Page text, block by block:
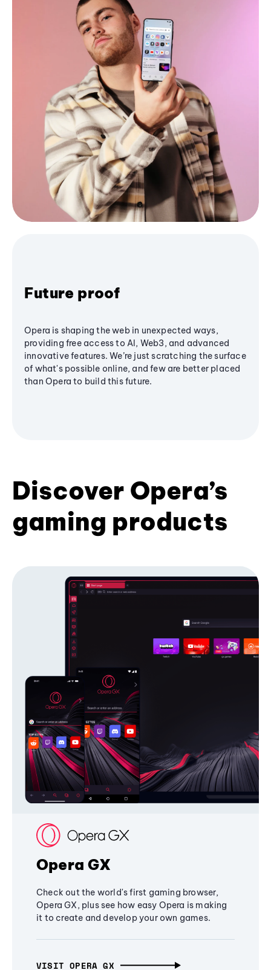
Future proof
Opera is shaping the web in unexpected ways,
providing free access to AI, Web3, and advanced
innovative features. We’re just scratching the surface
of what's possible online, and few are better placed
than Opera to build this future.
Discover Opera’s
gaming products
Opera GX
Check out the world's first gaming browser,
Opera GX, plus see how easy Opera is making
it to create and develop your own games.
VISIT OPERA GX